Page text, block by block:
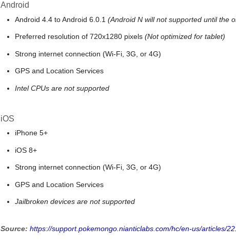
Android
Android 4.4 to Android 6.0.1 (Android N will not supported until the
Preferred resolution of 720x1280 pixels (Not optimized for tablet)
Strong internet connection (Wi-Fi, 3G, or 4G)
GPS and Location Services
Intel CPUs are not supported
iOS
iPhone 5+
iOS 8+
Strong internet connection (Wi-Fi, 3G, or 4G)
GPS and Location Services
Jailbroken devices are not supported
Source: https://support.pokemongo.nianticlabs.com/hc/en-us/articles/